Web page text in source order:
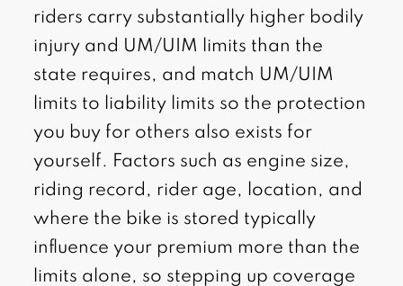
riders carry substantially higher bodily
injury and UM/UIM limits than the
state requires, and match UM/UIM
limits to liability limits so the protection
you buy for others also exists for
yourself. Factors such as engine size,
riding record, rider age, location, and
where the bike is stored typically
influence your premium more than the
limits alone, so stepping up coverage